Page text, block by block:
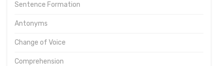
Sentence Formation
Antonyms
Change of Voice
Comprehension